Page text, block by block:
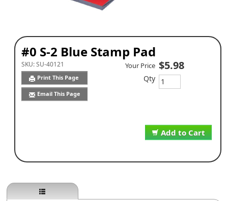
#0 S-2 Blue Stamp Pad
SKU:SU-40121
Print This Page
Email This Page
Add to Cart
Your Price $5.98
Qty